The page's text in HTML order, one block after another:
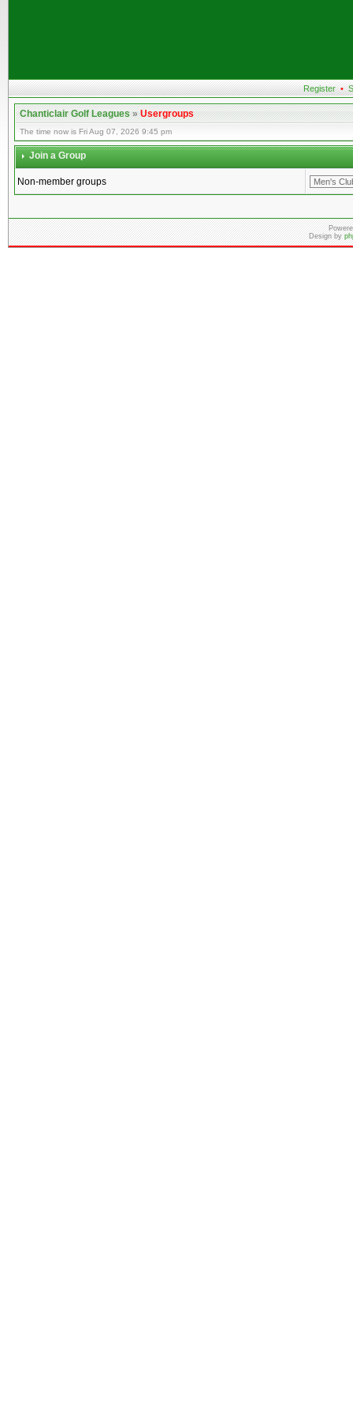
Register •
Chanticlair Golf Leagues»Usergroups
The time now is Fri Aug 07, 2026 9:45 pm
Join a Group
Non-member groups
Design by